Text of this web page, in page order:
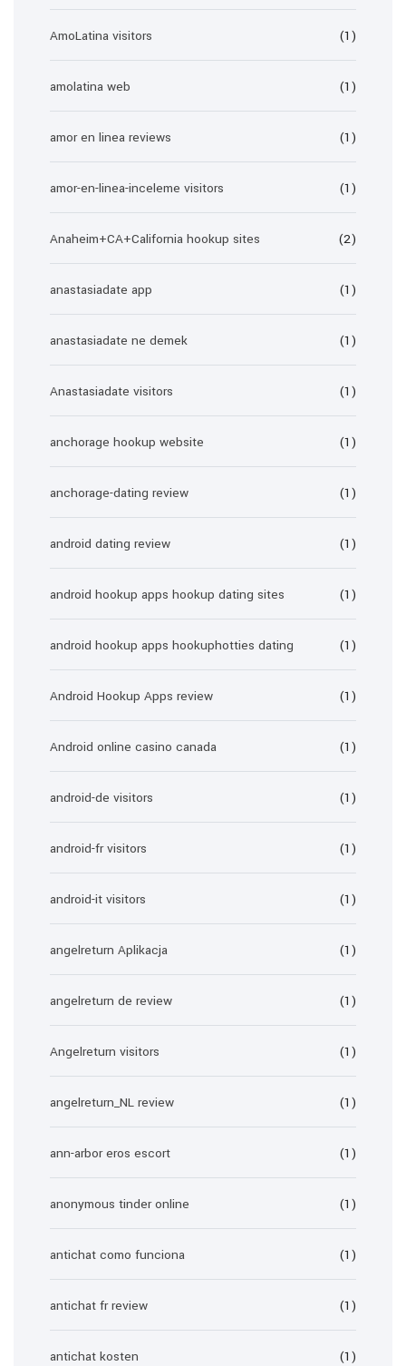
AmoLatina visitors (1)
amolatina web (1)
amor en linea reviews (1)
amor-en-linea-inceleme visitors (1)
Anaheim+CA+California hookup sites (2)
anastasiadate app (1)
anastasiadate ne demek (1)
Anastasiadate visitors (1)
anchorage hookup website (1)
anchorage-dating review (1)
android dating review (1)
android hookup apps hookup dating sites (1)
android hookup apps hookuphotties dating (1)
Android Hookup Apps review (1)
Android online casino canada (1)
android-de visitors (1)
android-fr visitors (1)
android-it visitors (1)
angelreturn Aplikacja (1)
angelreturn de review (1)
Angelreturn visitors (1)
angelreturn_NL review (1)
ann-arbor eros escort (1)
anonymous tinder online (1)
antichat como funciona (1)
antichat fr review (1)
antichat kosten (1)